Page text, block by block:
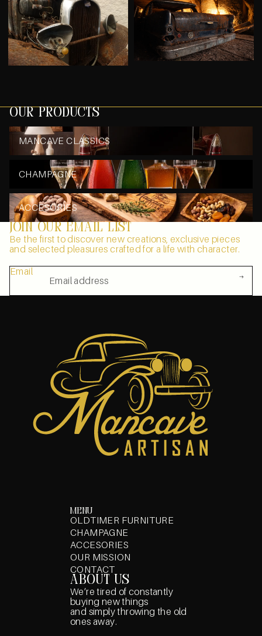
our products
MANCAVE CLASSICS
MANCAVE CLASSICS
CHAMPAGNE
CHAMPAGNE
ACCESORIES
ACCESORIES
Join our email list
Be the first to discover new creations, exclusive pieces
and selected pleasures crafted for a life with character.
Email
menu
OLDTIMER FURNITURE
CHAMPAGNE
ACCESORIES
OUR MISSION
CONTACT
about us
We’re tired of constantly
buying new things
and simply throwing the old
ones away.